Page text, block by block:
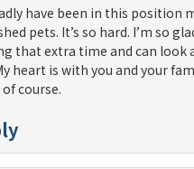
have been in this position
pets. It’s so hard. I’m so
that extra time and can look
heart is with you and your
course.